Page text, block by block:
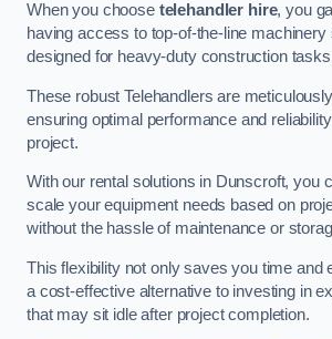
When you choose telehandler hire, you
having access to top-of-the-line machinery
designed for heavy-duty construction
These robust Telehandlers are
ensuring optimal performance and
project.
With our rental solutions in Dunscroft, you
scale your equipment needs based on
without the hassle of maintenance or
This flexibility not only saves you time and
a cost-effective alternative to investing in
that may sit idle after project completion.